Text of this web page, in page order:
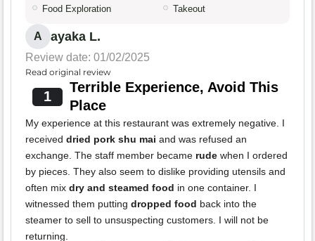
Food Exploration Takeout
A ayaka L.
Review date: 01/02/2025
Read original review
1
Terrible Experience, Avoid This
Place
My experience at this restaurant was extremely negative. I
received dried pork shu mai and was refused an
exchange. The staff member became rude when I ordered
by pieces. They also seem to dislike providing utensils and
often mix dry and steamed food in one container. I
witnessed them putting dropped food back into the
steamer to sell to unsuspecting customers. I will not be
returning.